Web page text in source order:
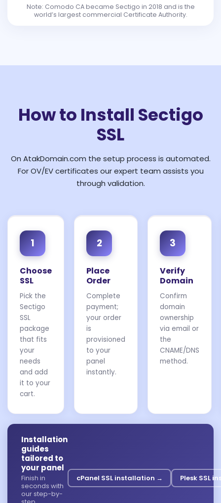
Note: Comodo CA became Sectigo in 2018 and is the
world’s largest commercial Certificate Authority.
How to Install Sectigo
SSL
On AtakDomain.com the setup process is automated.
For OV/EV certificates our expert team assists you
through validation.
1
Choose
SSL
Pick the
Sectigo
SSL
package
that fits
your
needs
and add
it to your
cart.
2
Place
Order
Complete
payment;
your order
is
provisioned
to your
panel
instantly.
3
Verify
Domain
Confirm
domain
ownership
via email or
the
CNAME/DNS
method.
Installation
guides
tailored to
your panel
Finish in
seconds with
our step-by-
cPanel SSL installation → Plesk SSL